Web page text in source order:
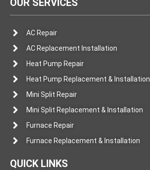
AC Repair
AC Replacement Installation
Heat Pump Repair
Heat Pump Replacement & Installation
Mini Split Repair
Mini Split Replacement & Installation
Furnace Repair
Furnace Replacement & Installation
QUICK LINKS